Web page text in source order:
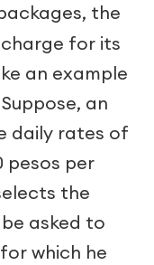
the
for its
an example
an
daily rates of
pesos per
the
asked to
which he